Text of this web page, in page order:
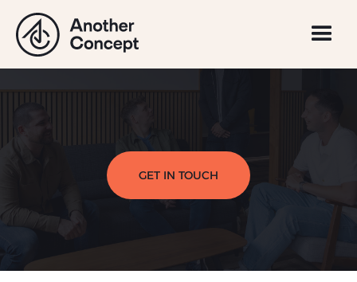
GET IN TOUCH